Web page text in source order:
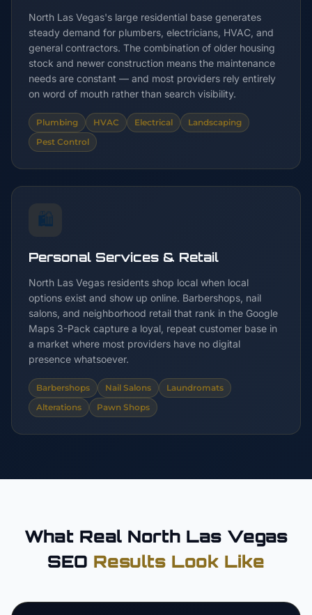
North Las Vegas's large residential base generates
steady demand for plumbers, electricians, HVAC, and
general contractors. The combination of older housing
stock and newer construction means the maintenance
needs are constant — and most providers rely entirely
on word of mouth rather than search visibility.
Plumbing HVAC Electrical
Landscaping
Pest Control
🛍️
Personal Services & Retail
North Las Vegas residents shop local when local
options exist and show up online. Barbershops, nail
salons, and neighborhood retail that rank in the Google
Maps 3-Pack capture a loyal, repeat customer base in
a market where most providers have no digital
presence whatsoever.
Barbershops Nail Salons
Laundromats
Alterations
Pawn Shops
What Real North Las Vegas
SEO Results Look Like